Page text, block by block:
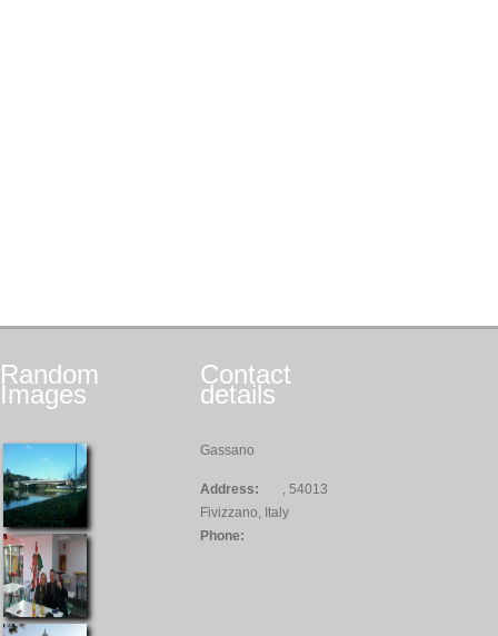
Random
Images
Contact
details
Gassano
Address:
, 54013
Fivizzano, Italy
Phone: